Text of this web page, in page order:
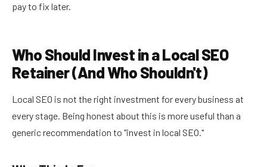
pay to fix later.
Who Should Invest in a Local SEO
Retainer (And Who Shouldn't)
Local SEO is not the right investment for every business at
every stage. Being honest about this is more useful than a
generic recommendation to "invest in local SEO."